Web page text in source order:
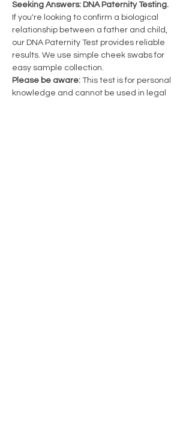
Seeking Answers: DNA Paternity Testing.
If you're looking to confirm a biological
relationship between a father and child,
our DNA Paternity Test provides reliable
results. We use simple cheek swabs for
easy sample collection.
Please be aware: This test is for personal
knowledge and cannot be used in legal